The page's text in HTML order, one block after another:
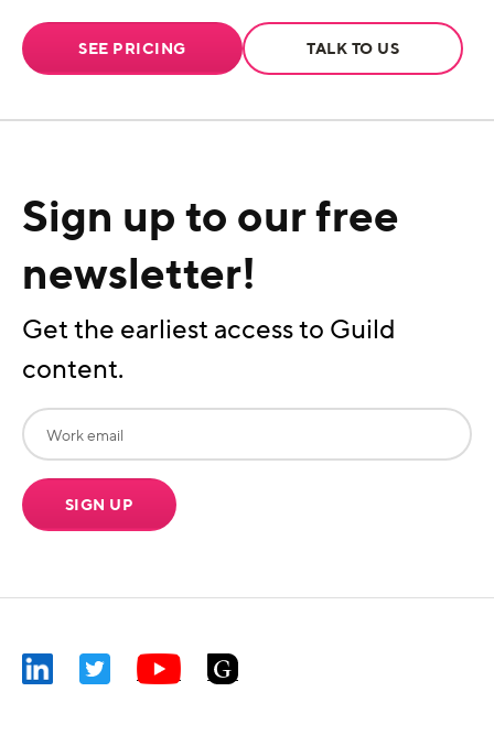
SEE PRICING TALK TO US
Sign up to our free
newsletter!
Get the earliest access to Guild
content.
SIGN UP